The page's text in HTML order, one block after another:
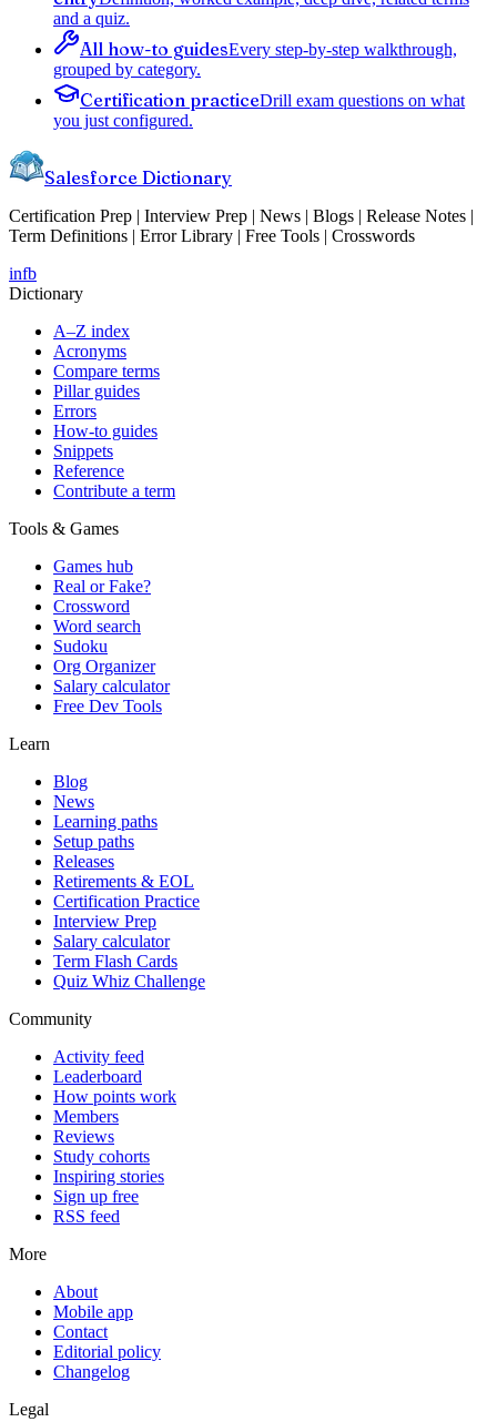
and a quiz.
All how-to guidesEvery step-by-step walkthrough,
grouped by category.
Certification practiceDrill exam questions on what
you just configured.
Salesforce Dictionary
Certification Prep | Interview Prep | News | Blogs | Release Notes |
Term Definitions | Error Library | Free Tools | Crosswords
infb
Dictionary
A–Z index
Acronyms
Compare terms
Pillar guides
Errors
How-to guides
Snippets
Reference
Contribute a term
Tools & Games
Games hub
Real or Fake?
Crossword
Word search
Sudoku
Org Organizer
Salary calculator
Free Dev Tools
Learn
Blog
News
Learning paths
Setup paths
Releases
Retirements & EOL
Certification Practice
Interview Prep
Salary calculator
Term Flash Cards
Quiz Whiz Challenge
Community
Activity feed
Leaderboard
How points work
Members
Reviews
Study cohorts
Inspiring stories
Sign up free
RSS feed
More
About
Mobile app
Contact
Editorial policy
Changelog
Legal